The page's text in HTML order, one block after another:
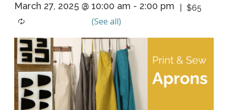
March 27, 2025 @ 10:00 am - 2:00 pm $65